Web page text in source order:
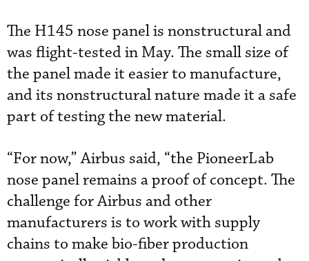
The H145 nose panel is nonstructural and
was flight-tested in May. The small size of
the panel made it easier to manufacture,
and its nonstructural nature made it a safe
part of testing the new material.
“For now,” Airbus said, “the PioneerLab
nose panel remains a proof of concept. The
challenge for Airbus and other
manufacturers is to work with supply
chains to make bio-fiber production